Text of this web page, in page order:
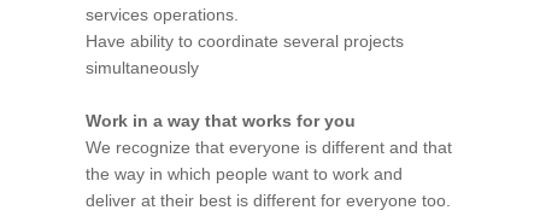
services operations.
Have ability to coordinate several projects
simultaneously
Work in a way that works for you
We recognize that everyone is different and that
the way in which people want to work and
deliver at their best is different for everyone too.